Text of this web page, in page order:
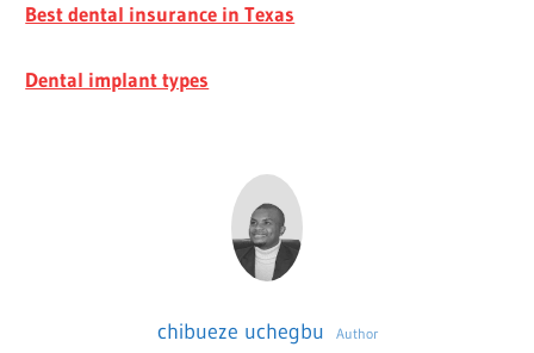
Best dental insurance in Texas
Dental implant types
chibueze uchegbu Author